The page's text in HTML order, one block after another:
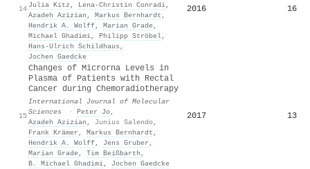
14 Julia Kitz , Lena‐Christin Conradi,
Azadeh Azizian , Markus Bernhardt ,
Hendrik A. Wolff, Marian Grade,
Michael Ghadimi, Philipp Ströbel,
Hans‐Ulrich Schildhaus ,
Jochen Gaedcke
2016 16
15
Changes of Microrna Levels in
Plasma of Patients with Rectal
Cancer during Chemoradiotherapy
International Journal of Molecular
Sciences
· Peter Jo,
Azadeh Azizian , Junius Salendo,
Frank Krämer , Markus Bernhardt ,
Hendrik A. Wolff, Jens Gruber ,
Marian Grade, Tim Beißbarth ,
Β. Michael Ghadimi, Jochen Gaedcke
2017 13